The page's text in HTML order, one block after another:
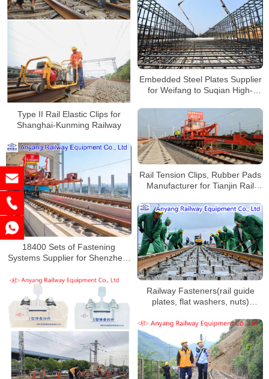
Type II Rail Elastic Clips for
Shanghai-Kunming Railway
Embedded Steel Plates Supplier
for Weifang to Suqian High-
Rail Tension Clips, Rubber Pads
Manufacturer for Tianjin Rail
18400 Sets of Fastening
Systems Supplier for Shenzhen-
Railway Fasteners(rail guide
plates, flat washers, nuts)